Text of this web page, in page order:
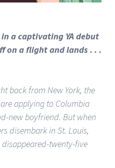
a captivating YA debut
on a flight and lands . . .
back from New York, the
applying to Columbia
new boyfriend. But when
disembark in St. Louis,
twenty-five